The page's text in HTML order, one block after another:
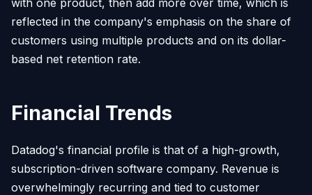
reflected in the company's emphasis on the share of
customers using multiple products and on its dollar-
based net retention rate.
Financial Trends
Datadog's financial profile is that of a high-growth,
subscription-driven software company. Revenue is
overwhelmingly recurring and tied to customer